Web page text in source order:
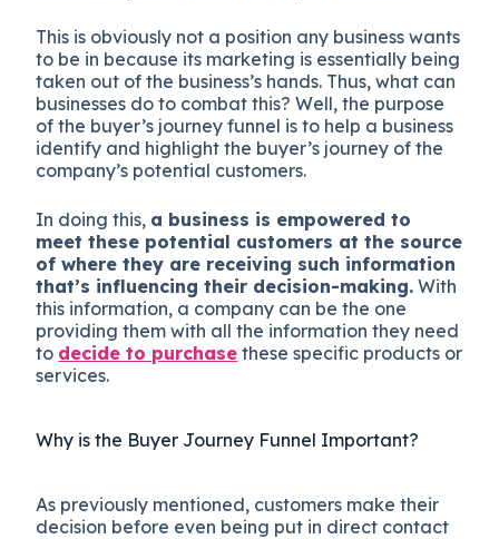
This is obviously not a position any business wants
to be in because its marketing is essentially being
taken out of the business’s hands. Thus, what can
businesses do to combat this? Well, the purpose
of the buyer’s journey funnel is to help a business
identify and highlight the buyer’s journey of the
company’s potential customers.
In doing this, a business is empowered to
meet these potential customers at the source
of where they are receiving such information
that’s influencing their decision-making. With
this information, a company can be the one
providing them with all the information they need
to decide to purchase these specific products or
services.
Why is the Buyer Journey Funnel Important?
As previously mentioned, customers make their
decision before even being put in direct contact